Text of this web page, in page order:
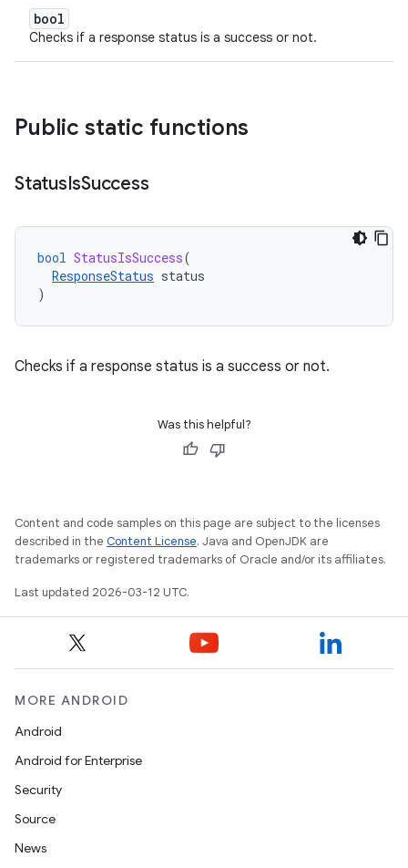
bool
Checks if a response status is a success or not.
Public static functions
StatusIsSuccess
bool StatusIsSuccess(
ResponseStatus status
)
Checks if a response status is a success or not.
Was this helpful?
Content and code samples on this page are subject to the licenses
described in the Content License. Java and OpenJDK are
trademarks or registered trademarks of Oracle and/or its affiliates.
Last updated 2026-03-12 UTC.
MORE ANDROID
Android
Android for Enterprise
Security
Source
News